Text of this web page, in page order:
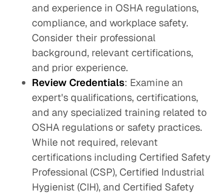
and experience in OSHA regulations,
compliance, and workplace safety.
Consider their professional
background, relevant certifications,
and prior experience.
Review Credentials: Examine an
expert's qualifications, certifications,
and any specialized training related to
OSHA regulations or safety practices.
While not required, relevant
certifications including Certified Safety
Professional (CSP), Certified Industrial
Hygienist (CIH), and Certified Safety